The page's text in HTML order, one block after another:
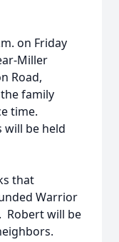
on Friday
Miller
Road,
family
time.
be held
that
Warrior
Robert will be